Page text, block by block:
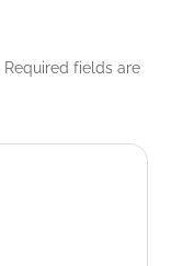
Required fields are